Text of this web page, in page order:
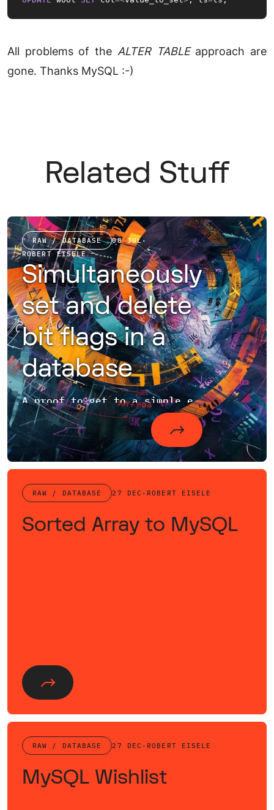
All problems of the ALTER TABLEapproach are
gone. Thanks MySQL :-)
Related Stuff
RAW / DATABASE 08 JUL·
ROBERT EISELE
Simultaneously
set and delete
bit flags in a
database
A proof to get to a simple expression for bit flag deletion and setting
RAW / DATABASE 27 DEC · ROBERT EISELE
Sorted Array to MySQL
RAW / DATABASE 27 DEC · ROBERT EISELE
MySQL Wishlist